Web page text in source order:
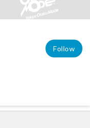
Follow